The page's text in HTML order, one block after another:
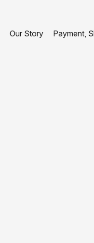
Our Story Payment,